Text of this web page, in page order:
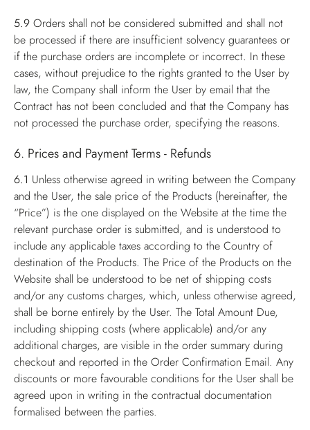
5.9 Orders shall not be considered submitted and shall not
be processed if there are insufficient solvency guarantees or
if the purchase orders are incomplete or incorrect. In these
cases, without prejudice to the rights granted to the User by
law, the Company shall inform the User by email that the
Contract has not been concluded and that the Company has
not processed the purchase order, specifying the reasons.
6. Prices and Payment Terms - Refunds
6.1 Unless otherwise agreed in writing between the Company
and the User, the sale price of the Products (hereinafter, the
“Price”) is the one displayed on the Website at the time the
relevant purchase order is submitted, and is understood to
include any applicable taxes according to the Country of
destination of the Products. The Price of the Products on the
Website shall be understood to be net of shipping costs
and/or any customs charges, which, unless otherwise agreed,
shall be borne entirely by the User. The Total Amount Due,
including shipping costs (where applicable) and/or any
additional charges, are visible in the order summary during
checkout and reported in the Order Confirmation Email. Any
discounts or more favourable conditions for the User shall be
agreed upon in writing in the contractual documentation
formalised between the parties.